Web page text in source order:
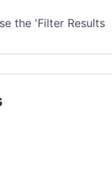
the 'Filter Results